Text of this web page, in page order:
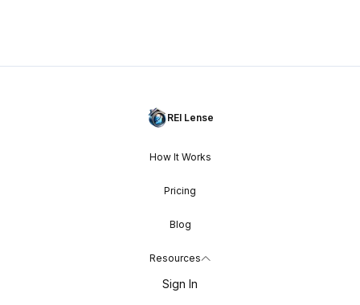
REI Lense
How It Works
Pricing
Blog
Resources
Sign In